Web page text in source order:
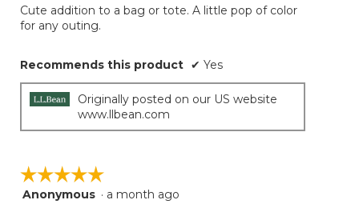
5
stars.
Cute addition to a bag or tote. A little pop of color
for any outing.
Recommends this product ✔ Yes
Originally posted on our US website
www.llbean.com
☆☆☆☆☆
☆☆☆☆☆
5
Anonymous · a month ago